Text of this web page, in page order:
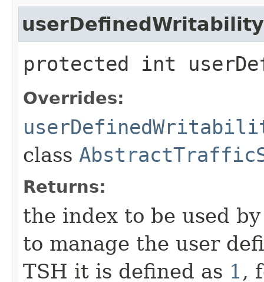
protected int
Overrides:
class
Returns:
the index to be used
to manage the user
TSH it is defined as 1 ,